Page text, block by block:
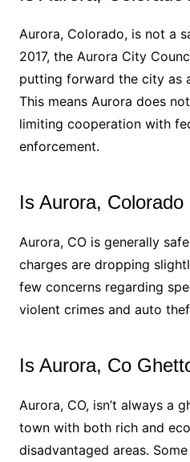
Aurora, Colorado, is not a
2017, the Aurora City
putting forward the city as
This means Aurora does
limiting cooperation with
enforcement.
Is Aurora,
Aurora, CO is generally
charges are dropping
few concerns regarding
violent crimes and auto
Is Aurora, Co
Aurora, CO, isn’t always a
town with both rich and
disadvantaged areas.